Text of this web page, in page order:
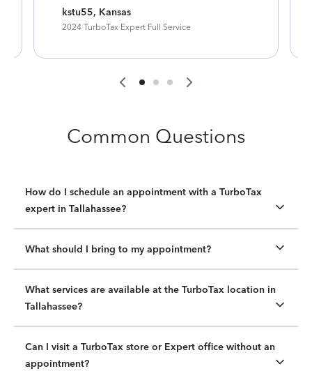
kstu55, Kansas
2024 TurboTax Expert Full Service
Common Questions
How do I schedule an appointment with a TurboTax
expert in Tallahassee?
What should I bring to my appointment?
What services are available at the TurboTax location in
Tallahassee?
Can I visit a TurboTax store or Expert office without an
appointment?